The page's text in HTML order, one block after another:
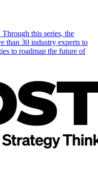
this series, the
than 30 industry experts to
to roadmap the future of